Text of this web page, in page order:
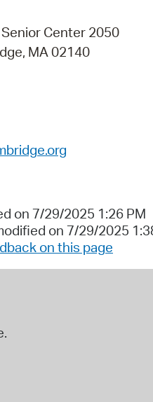
Center 2050
MA 02140
on 7/29/2025 1:26 PM
on 7/29/2025
on this page